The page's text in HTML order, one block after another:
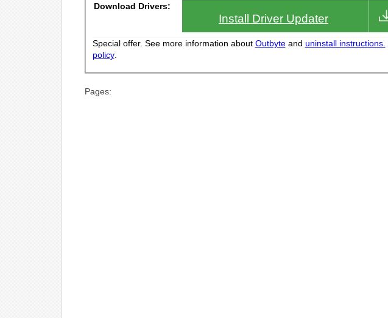
Download Drivers:
Install Driver Updater
Special offer. See more information about Outbyte and uninstall instructions.
policy.
Pages: